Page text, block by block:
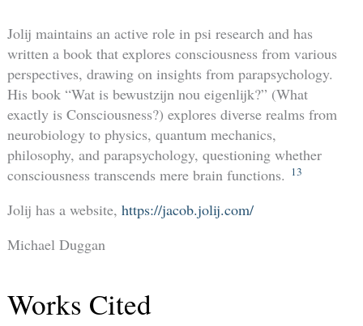
Jolij maintains an active role in psi research and has
written a book that explores consciousness from various
perspectives, drawing on insights from parapsychology.
His book “Wat is bewustzijn nou eigenlijk?” (What
exactly is Consciousness?) explores diverse realms from
neurobiology to physics, quantum mechanics,
philosophy, and parapsychology, questioning whether
consciousness transcends mere brain functions.
13
Jolij has a website, https://jacob.jolij.com/
Michael Duggan
Works Cited